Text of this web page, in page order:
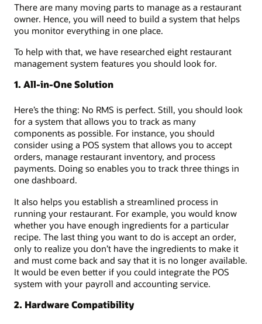
There are many moving parts to manage as a restaurant
owner. Hence, you will need to build a system that helps
you monitor everything in one place.
To help with that, we have researched eight restaurant
management system features you should look for.
1. All-in-One Solution
Here’s the thing: No RMS is perfect. Still, you should look
for a system that allows you to track as many
components as possible. For instance, you should
consider using a POS system that allows you to accept
orders, manage restaurant inventory, and process
payments. Doing so enables you to track three things in
one dashboard.
It also helps you establish a streamlined process in
running your restaurant. For example, you would know
whether you have enough ingredients for a particular
recipe. The last thing you want to do is accept an order,
only to realize you don’t have the ingredients to make it
and must come back and say that it is no longer available.
It would be even better if you could integrate the POS
system with your payroll and accounting service.
2. Hardware Compatibility